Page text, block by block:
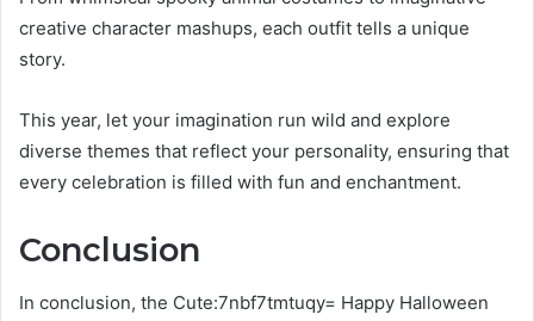
creative character mashups, each outfit tells a unique
story.
This year, let your imagination run wild and explore
diverse themes that reflect your personality, ensuring that
every celebration is filled with fun and enchantment.
Conclusion
In conclusion, the Cute:7nbf7tmtuqy= Happy Halloween